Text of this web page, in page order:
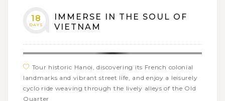
18
DAYS
IMMERSE IN THE SOUL OF
VIETNAM
Tour historic Hanoi, discovering its French colonial
landmarks and vibrant street life, and enjoy a leisurely
cyclo ride weaving through the lively alleys of the Old
Quarter